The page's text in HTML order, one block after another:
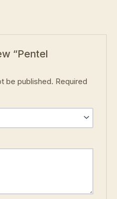
“Pentel
be published. Required